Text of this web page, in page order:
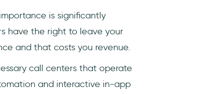
is significantly
have the right to leave your
and that costs you revenue.
call centers that operate
and interactive in-app